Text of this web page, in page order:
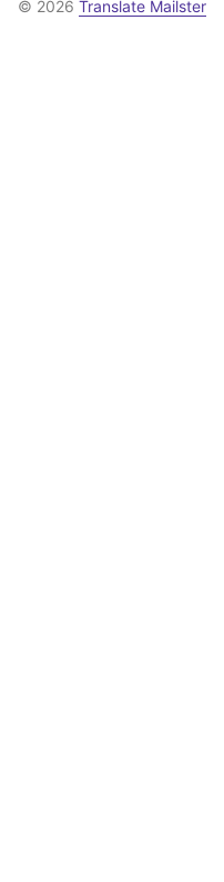
© 2026 Translate Mailster